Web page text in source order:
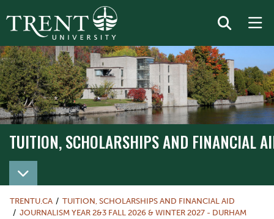
TUITION, SCHOLARSHIPS AND FINANCIAL
TRENTU.CA
TUITION, SCHOLARSHIPS AND FINANCIAL AID
JOURNALISM YEAR 2&3 FALL 2026 & WINTER 2027 - DURHAM